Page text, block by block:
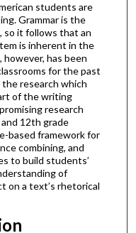
students are
Grammar is the
so it follows that an
is inherent in the
has been
for the past
research which
of the writing
research
12th grade
based framework for
combining, and
to build students’
of
on a text’s rhetorical